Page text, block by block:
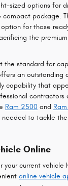
sized options for
package.
for those
the
the standard for
an outstanding
capability that
contractors
Ram 2500 and
to tackle
Online
current vehicle
online vehicle